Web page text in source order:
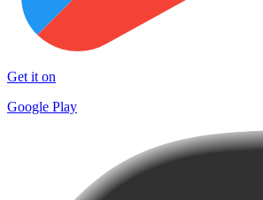
Get it on
Google Play